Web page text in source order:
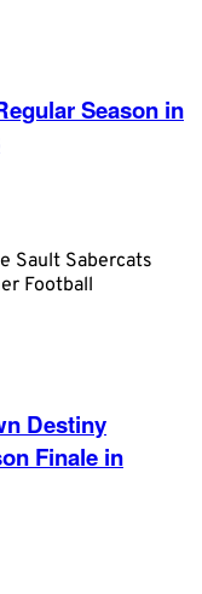
Season in
Sault Sabercats
Football
Destiny
Finale in